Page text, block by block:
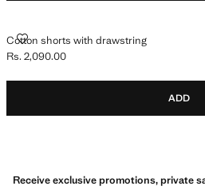
Cotton shorts with drawstring
COTTON SHORTS WITH DRAWSTRING
Current price [Rs. 2,090.00 ]
Rs. 2,090.00
ADD
Receive exclusive promotions, private